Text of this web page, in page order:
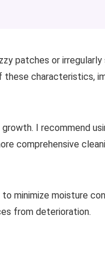
patches or irregularly
these characteristics,
I recommend
comprehensive
to minimize moisture
from deterioration.